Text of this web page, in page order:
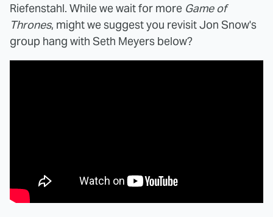
Riefenstahl. While we wait for more Game of
Thrones, might we suggest you revisit Jon Snow's
group hang with Seth Meyers below?